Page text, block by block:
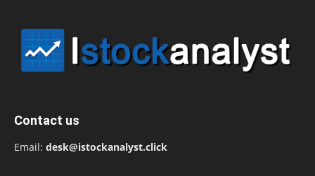
Contact us
Email: desk@istockanalyst.click